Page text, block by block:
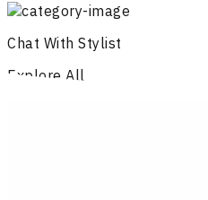
Chat With Stylist
Explore All